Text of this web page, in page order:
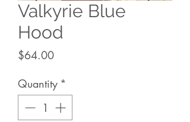
Valkyrie Blue
Hood
$64.00Price
Quantity *